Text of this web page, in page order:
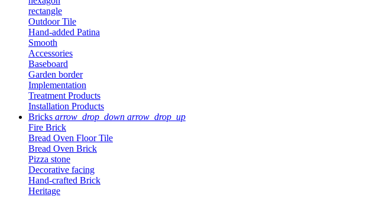
rectangle
Outdoor Tile
Hand-added Patina
Smooth
Accessories
Baseboard
Garden border
Implementation
Treatment Products
Installation Products
Bricks arrow_drop_down arrow_drop_up
Fire Brick
Bread Oven Floor Tile
Bread Oven Brick
Pizza stone
Decorative facing
Hand-crafted Brick
Heritage